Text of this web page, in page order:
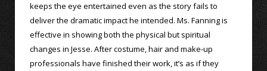
keeps the eye entertained even as the story fails to
deliver the dramatic impact he intended. Ms. Fanning is
effective in showing both the physical but spiritual
changes in Jesse. After costume, hair and make-up
professionals have finished their work, it’s as if they